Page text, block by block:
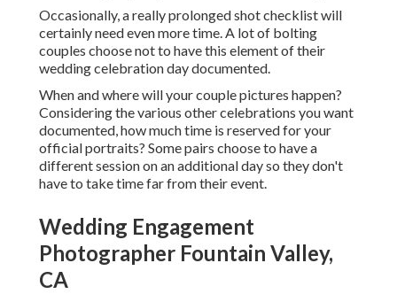
Occasionally, a really prolonged shot checklist will
certainly need even more time. A lot of bolting
couples choose not to have this element of their
wedding celebration day documented.
When and where will your couple pictures happen?
Considering the various other celebrations you want
documented, how much time is reserved for your
official portraits? Some pairs choose to have a
different session on an additional day so they don't
have to take time far from their event.
Wedding Engagement
Photographer Fountain Valley,
CA